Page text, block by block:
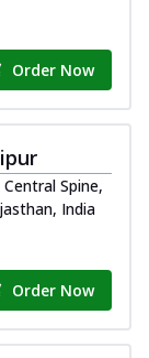
Order Now
Spine,
India
Order Now